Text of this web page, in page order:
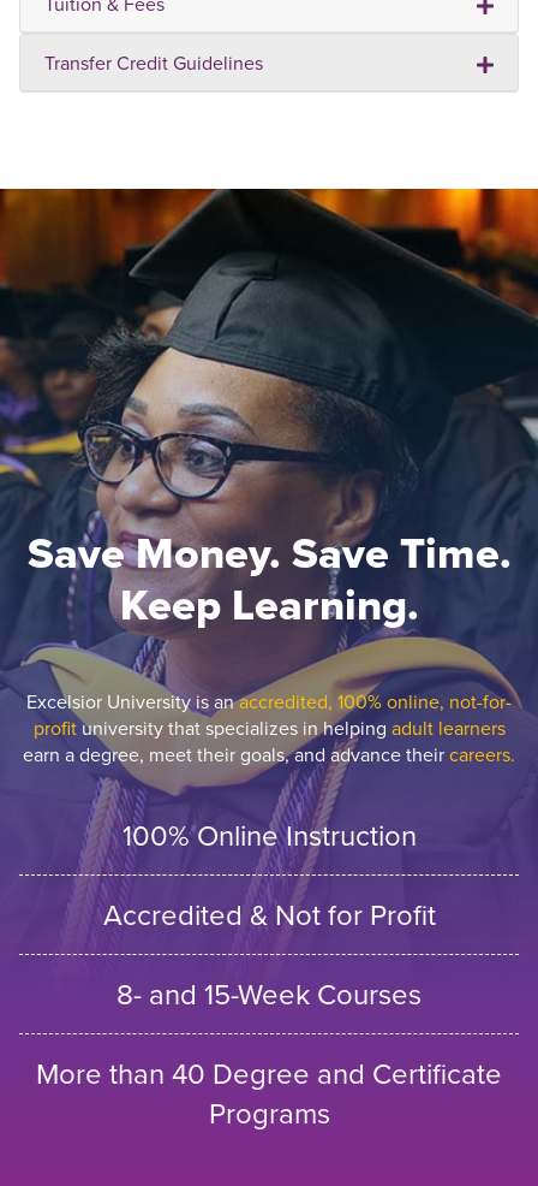
Transfer Credit Guidelines
Save Money. Save Time.
Keep Learning.
Excelsior University is anaccredited, 100% online, not-for-
profituniversity that specializes in helping adult learners
earn a degree, meet their goals, and advance theircareers.
100% Online Instruction
Accredited & Not for Profit
8- and 15-Week Courses
More than 40 Degree and Certificate
Programs